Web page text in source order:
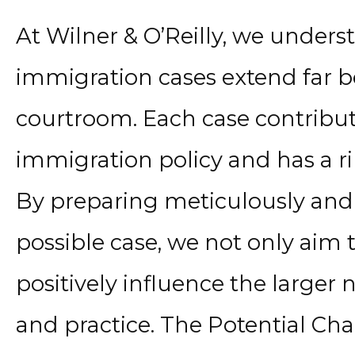
At Wilner & O’Reilly, we
immigration cases extend far
courtroom. Each case
immigration policy and has a
By preparing meticulously
possible case, we not only
positively influence the larger
and practice. The Potential